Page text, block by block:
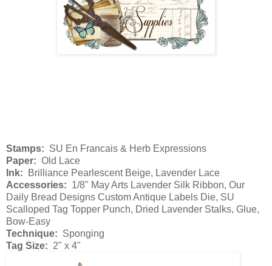
Stamps: SU En Francais & Herb Expressions
Paper: Old Lace
Ink: Brilliance Pearlescent Beige, Lavender Lace
Accessories: 1/8" May Arts Lavender Silk Ribbon, Our
Daily Bread Designs Custom Antique Labels Die, SU
Scalloped Tag Topper Punch, Dried Lavender Stalks, Glue,
Bow-Easy
Technique: Sponging
Tag Size: 2" x 4"